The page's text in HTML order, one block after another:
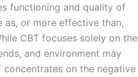
functioning and quality of
as, or more effective than,
CBT focuses solely on the
and environment may
concentrates on the negative